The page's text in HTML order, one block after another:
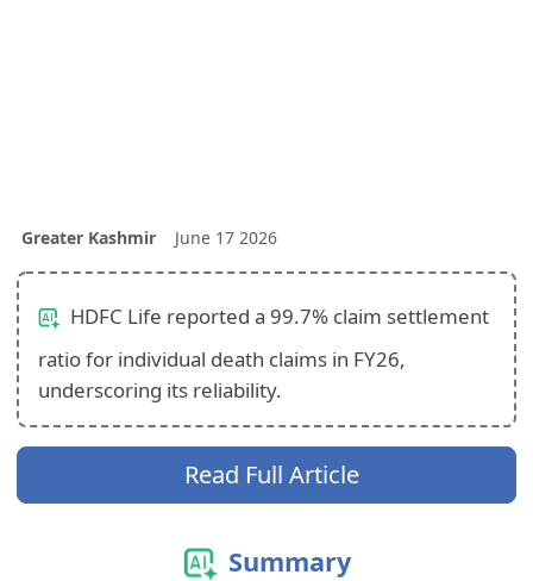
Greater Kashmir June 17 2026
HDFC Life reported a 99.7% claim settlement
ratio for individual death claims in FY26,
underscoring its reliability.
Read Full Article
Summary